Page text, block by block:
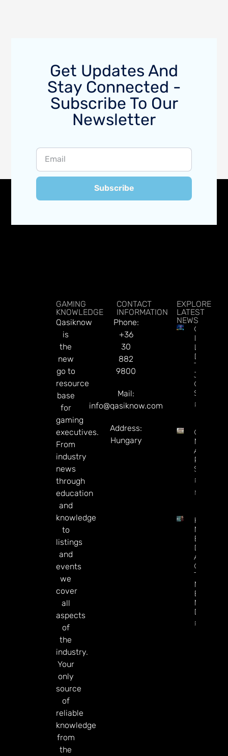
Get Updates And
Stay Connected -
Subscribe To Our
Newsletter
Subscribe
GAMING
KNOWLEDGE
Qasiknow
is
the
new
go to
resource
base
for
gaming
executives.
From
industry
news
through
education
and
knowledge
to
listings
and
events
we
cover
all
aspects
of
the
industry.
Your
only
source
of
reliable
knowledge
from
the
CONTACT
INFORMATION
Phone:
+36
30
882
9800
Mail:
info@qasiknow.com
Address:
Hungary
EXPLORE
LATEST
NEWS
CT
Tree
Jackpot
On
Read
Century
May Exit
Alberta,
Says
Read
More
How To
Make
Better
About
Through
Explains
Mary
Read